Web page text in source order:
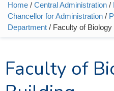
You are here
Home / Central Administration /
Chancellor for Administration /
Department / Faculty of Biology
Faculty of